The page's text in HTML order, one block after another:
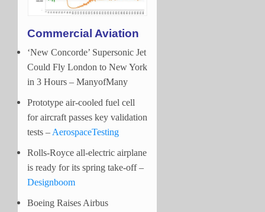
Commercial Aviation
‘New Concorde’ Supersonic Jet
Could Fly London to New York
in 3 Hours – ManyofMany
Prototype air-cooled fuel cell
for aircraft passes key validation
tests – AerospaceTesting
Rolls-Royce all-electric airplane
is ready for its spring take-off –
Designboom
Boeing Raises Airbus